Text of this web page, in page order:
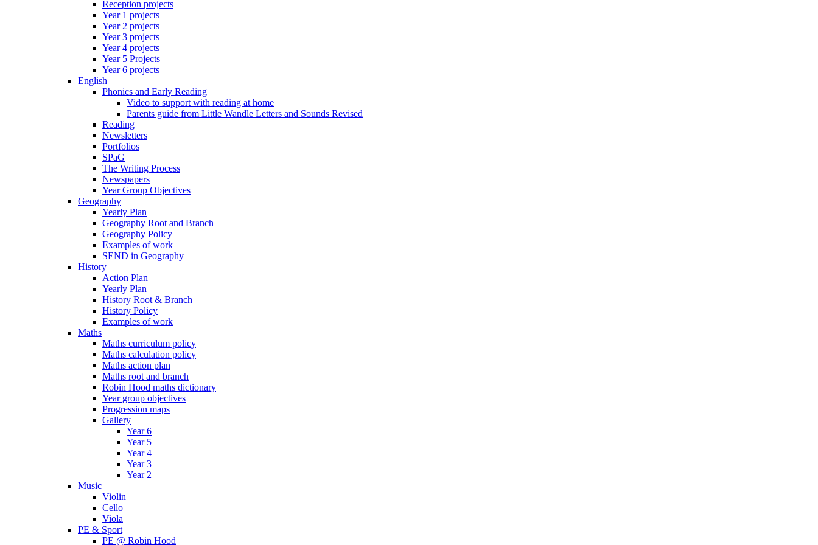
Reception projects
Year 1 projects
Year 2 projects
Year 3 projects
Year 4 projects
Year 5 Projects
Year 6 projects
English
Phonics and Early Reading
Video to support with reading at home
Parents guide from Little Wandle Letters and Sounds Revised
Reading
Newsletters
Portfolios
SPaG
The Writing Process
Newspapers
Year Group Objectives
Geography
Yearly Plan
Geography Root and Branch
Geography Policy
Examples of work
SEND in Geography
History
Action Plan
Yearly Plan
History Root & Branch
History Policy
Examples of work
Maths
Maths curriculum policy
Maths calculation policy
Maths action plan
Maths root and branch
Robin Hood maths dictionary
Year group objectives
Progression maps
Gallery
Year 6
Year 5
Year 4
Year 3
Year 2
Music
Violin
Cello
Viola
PE & Sport
PE @ Robin Hood